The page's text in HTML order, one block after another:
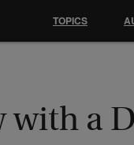
with a
TOPICS